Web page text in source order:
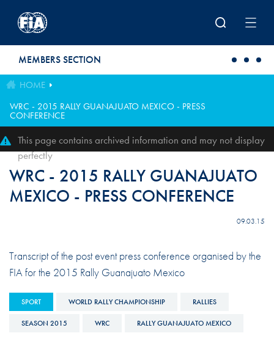
MEMBERS SECTION
HOME
WRC - 2015 RALLY GUANAJUATO MEXICO - PRESS
CONFERENCE
This page contains archived information and may not display
perfectly
WRC - 2015 RALLY GUANAJUATO
MEXICO - PRESS CONFERENCE
09.03.15
Transcript of the post event press conference organised by the
FIA for the 2015 Rally Guanajuato Mexico
SPORT WORLD RALLY CHAMPIONSHIP RALLIES
SEASON 2015 WRC RALLY GUANAJUATO MEXICO